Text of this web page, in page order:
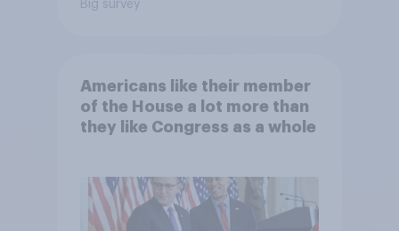
Big survey
Americans like their member
of the House a lot more than
they like Congress as a whole